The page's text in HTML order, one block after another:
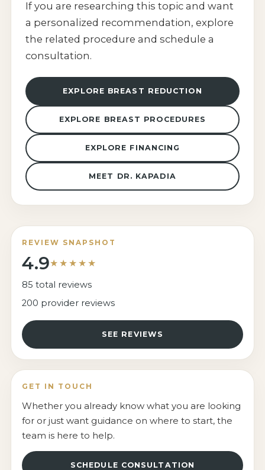
If you are researching this topic and want
a personalized recommendation, explore
the related procedure and schedule a
consultation.
EXPLORE BREAST REDUCTION
EXPLORE BREAST PROCEDURES
EXPLORE FINANCING
MEET DR. KAPADIA
REVIEW SNAPSHOT
4.9★★★★★
85 total reviews
200 provider reviews
SEE REVIEWS
GET IN TOUCH
Whether you already know what you are looking
for or just want guidance on where to start, the
team is here to help.
SCHEDULE CONSULTATION